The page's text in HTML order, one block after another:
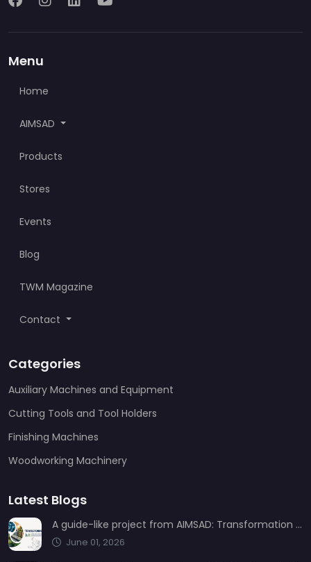
Menu
Home
AIMSAD
Products
Stores
Events
Blog
TWM Magazine
Contact
Categories
Auxiliary Machines and Equipment
Cutting Tools and Tool Holders
Finishing Machines
Woodworking Machinery
Latest Blogs
A guide-like project from AIMSAD: Transformation 3.0
June 01, 2026